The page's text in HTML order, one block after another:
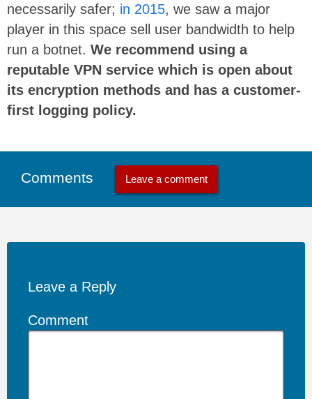
necessarily safer; in 2015, we saw a major
player in this space sell user bandwidth to help
run a botnet. We recommend using a
reputable VPN service which is open about
its encryption methods and has a customer-
first logging policy.
Comments Leave a comment
Leave a Reply
Comment